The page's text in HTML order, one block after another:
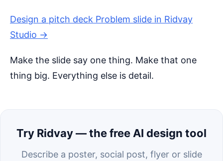
Design a pitch deck Problem slide in Ridvay
Studio →
Make the slide say one thing. Make that one
thing big. Everything else is detail.
Try Ridvay — the free AI design tool
Describe a poster, social post, flyer or slide